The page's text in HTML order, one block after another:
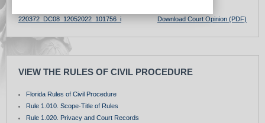
220372_DC08_12052022_101756_i Download Court Opinion (PDF)
VIEW THE RULES OF CIVIL PROCEDURE
Florida Rules of Civil Procedure
Rule 1.010. Scope-Title of Rules
Rule 1.020. Privacy and Court Records